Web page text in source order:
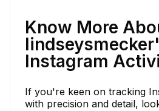
Know More
Instagram
If you're keen on tracking
with precision and detail,